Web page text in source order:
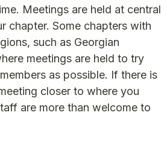
Meetings are held at central
chapter. Some chapters with
such as Georgian
meetings are held to try
as possible. If there is
closer to where you
are more than welcome to